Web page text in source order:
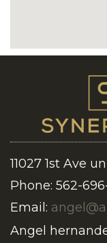
11027 1st Ave
Phone: 562-
Email:
Angel